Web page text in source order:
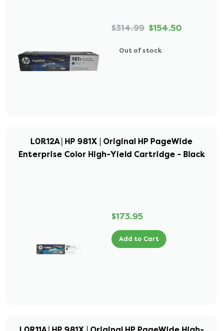
$314.99 $154.50
Out of stock
L0R12A | HP 981X | Original HP PageWide
Enterprise Color High-Yield Cartridge - Black
$173.95
Add to Cart